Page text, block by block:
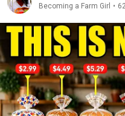
Becoming a Farm Girl •